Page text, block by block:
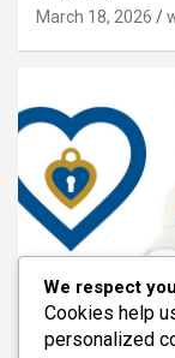
March 18, 2026
ARTICLES
We respect
Cookies help
personalized